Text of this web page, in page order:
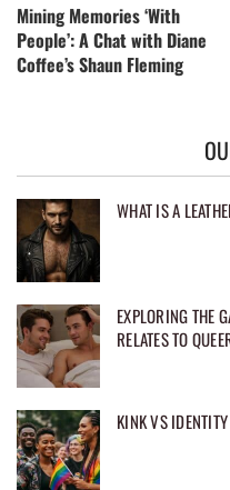
Mining Memories ‘With
People’: A Chat with Diane
Coffee’s Shaun Fleming
WHAT IS A
EXPLORING THE
RELATES TO
KINK VS